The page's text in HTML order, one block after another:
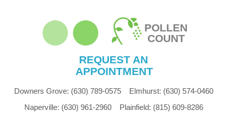
POLLEN
COUNT
REQUEST AN
APPOINTMENT
Downers Grove: (630) 789-0575 Elmhurst: (630) 574-0460
Naperville: (630) 961-2960 Plainfield: (815) 609-8286